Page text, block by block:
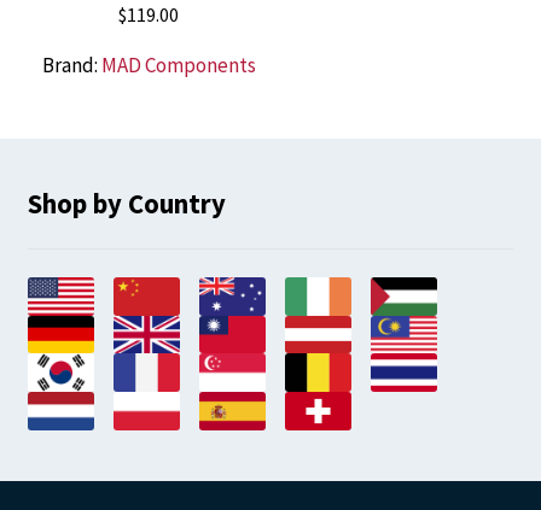
$119.00
Brand: MAD Components
Shop by Country